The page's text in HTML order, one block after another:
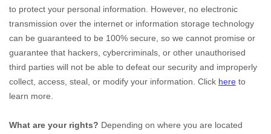
to protect your personal information. However, no electronic
transmission over the internet or information storage technology
can be guaranteed to be 100% secure, so we cannot promise or
guarantee that hackers, cybercriminals, or other unauthorised
third parties will not be able to defeat our security and improperly
collect, access, steal, or modify your information. Click here to
learn more.
What are your rights? Depending on where you are located